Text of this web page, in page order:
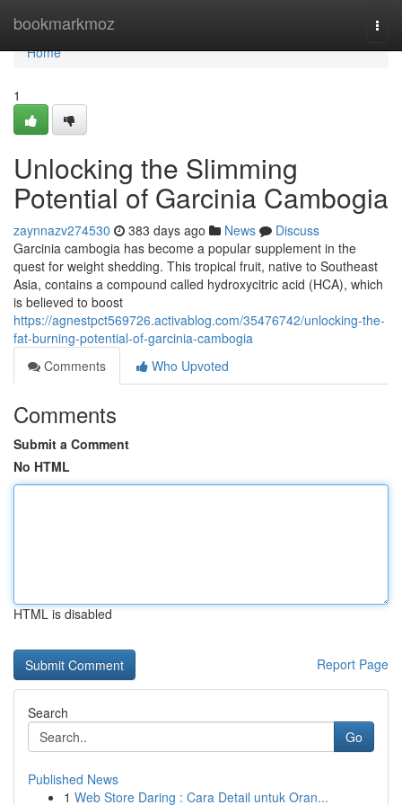
bookmarkmoz
Home
Home
1
Unlocking the Slimming
Potential of Garcinia Cambogia
zaynnazv274530 383 days ago News
Discuss
Garcinia cambogia has become a popular supplement in the
quest for weight shedding. This tropical fruit, native to Southeast
Asia, contains a compound called hydroxycitric acid (HCA), which
is believed to boost
https://agnestpct569726.activablog.com/35476742/unlocking-the-
fat-burning-potential-of-garcinia-cambogia
Comments
Who Upvoted
Comments
Submit a Comment
No HTML
HTML is disabled
Report Page
Search
Go
Published News
1 Web Store Daring : Cara Detail untuk Oran...